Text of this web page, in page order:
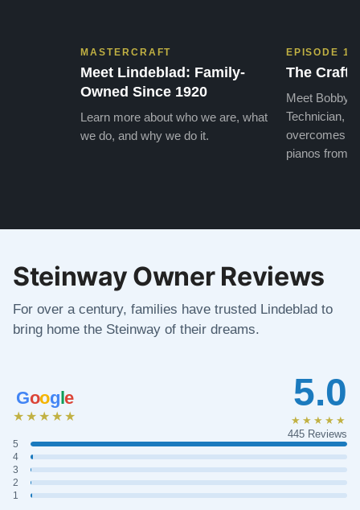
MASTERCRAFT
Meet Lindeblad: Family-
Owned Since 1920
Learn more about who we are, what
we do, and why we do it.
EPISODE 1
The Craft
Meet Bobby,
Technician,
overcomes
pianos from
Steinway Owner Reviews
For over a century, families have trusted Lindeblad to
bring home the Steinway of their dreams.
Google
★★★★★
5
4
3
2
1
5.0
★★★★★
445 Reviews